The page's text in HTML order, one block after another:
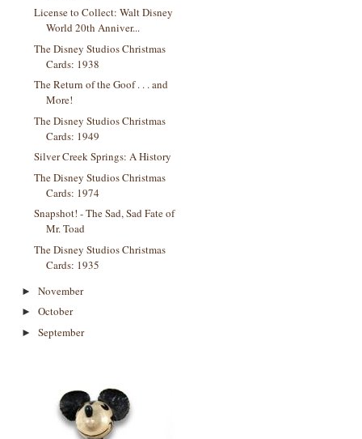
License to Collect: Walt Disney
World 20th Anniver...
The Disney Studios Christmas
Cards: 1938
The Return of the Goof . . . and
More!
The Disney Studios Christmas
Cards: 1949
Silver Creek Springs: A History
The Disney Studios Christmas
Cards: 1974
Snapshot! - The Sad, Sad Fate of
Mr. Toad
The Disney Studios Christmas
Cards: 1935
► November
► October
► September